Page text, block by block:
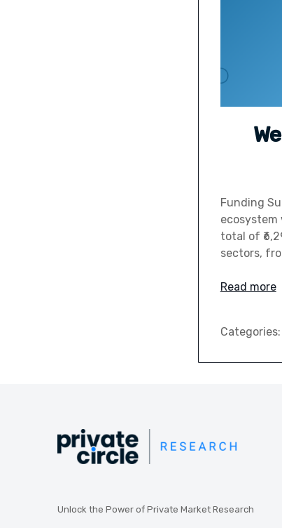
Funding
ecosystem
total of
sectors,
Read more
Categories:
Unlock the Power of Private Market Research